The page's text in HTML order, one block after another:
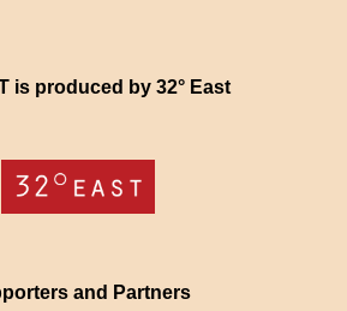
is produced by 32° East
and Partners